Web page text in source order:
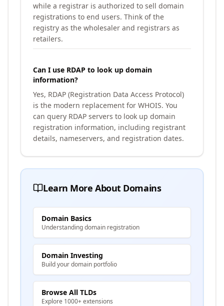
while a registrar is authorized to sell domain
registrations to end users. Think of the
registry as the wholesaler and registrars as
retailers.
Can I use RDAP to look up domain
information?
Yes, RDAP (Registration Data Access Protocol)
is the modern replacement for WHOIS. You
can query RDAP servers to look up domain
registration information, including registrant
details, nameservers, and registration dates.
Learn More About Domains
Domain Basics
Understanding domain registration
Domain Investing
Build your domain portfolio
Browse All TLDs
Explore 1000+ extensions